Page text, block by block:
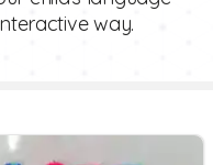
way.